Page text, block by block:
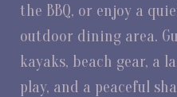
the BBQ, or enjoy a
outdoor dining area.
kayaks, beach gear, a
play, and a peaceful